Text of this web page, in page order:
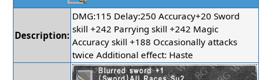
Description:
DMG:115 Delay:250 Accuracy+20 Sword
skill +242 Parrying skill +242 Magic
Accuracy skill +188 Occasionally attacks
twice Additional effect: Haste